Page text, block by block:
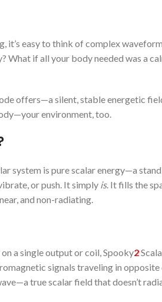
it’s easy to think of complex
What if all your body needed was a
offers—a silent, stable energetic
environment, too.
system is pure scalar energy—a
or push. It simply is. It fills the
and non-radiating.
a single output or coil, Spooky2
signals traveling in opposite
true scalar field that doesn’t